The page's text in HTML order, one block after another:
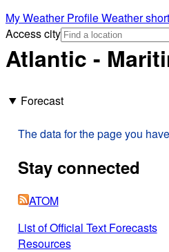
My Weather ProfileWeather
Access city
Atlantic -
Forecast
The data for the page you
Stay connected
ATOM
List of Official Text Forecasts
Resources